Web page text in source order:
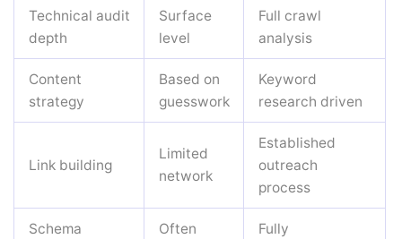
Technical audit
depth
Surface
level
Full crawl
analysis
Content
strategy
Based on
guesswork
Keyword
research driven
Link building
Limited
network
Established
outreach
process
Schema
Often
Fully